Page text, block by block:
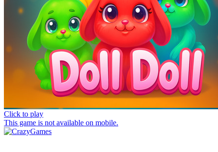
Click to play
This game is not available on mobile.